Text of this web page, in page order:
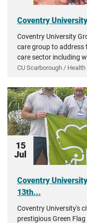
Coventry
Coventry University
care group to address
care sector including
CU Scarborough /
15
Jul
Coventry
13th...
Coventry University's
prestigious Green